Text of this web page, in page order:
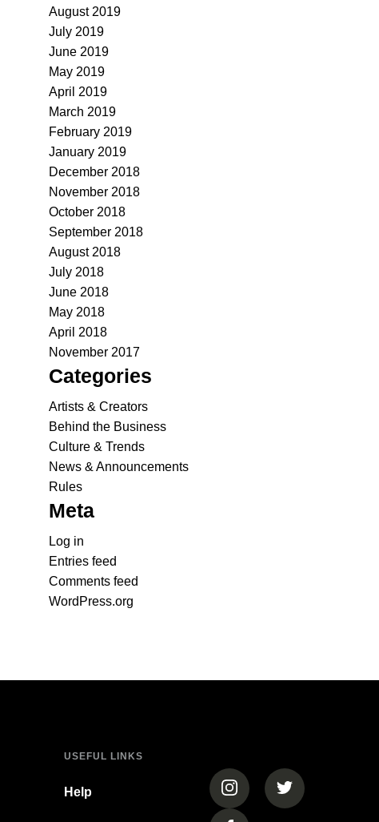
August 2019
July 2019
June 2019
May 2019
April 2019
March 2019
February 2019
January 2019
December 2018
November 2018
October 2018
September 2018
August 2018
July 2018
June 2018
May 2018
April 2018
November 2017
Categories
Artists & Creators
Behind the Business
Culture & Trends
News & Announcements
Rules
Meta
Log in
Entries feed
Comments feed
WordPress.org
USEFUL LINKS
Help (opens in a new tab)
(opens in a